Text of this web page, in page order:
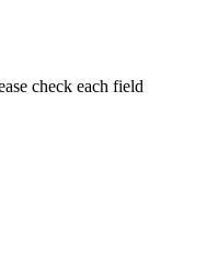
check each field